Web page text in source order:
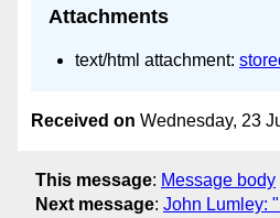
Attachments
text/html attachment:
Received on Wednesday, 23
This message: Message body
Next message: John Lumley: